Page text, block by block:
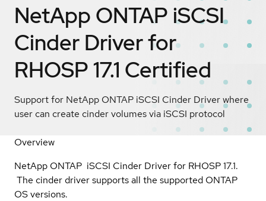
NetApp ONTAP iSCSI
Cinder Driver for
RHOSP 17.1 Certified
Support for NetApp ONTAP iSCSI Cinder Driver where
user can create cinder volumes via iSCSI protocol
Overview
NetApp ONTAP iSCSI Cinder Driver for RHOSP 17.1.
The cinder driver supports all the supported ONTAP
OS versions.